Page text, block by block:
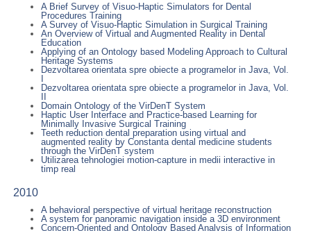
A Brief Survey of Visuo-Haptic Simulators for Dental
Procedures Training
A Survey of Visuo-Haptic Simulation in Surgical Training
An Overview of Virtual and Augmented Reality in Dental
Education
Applying of an Ontology based Modeling Approach to Cultural
Heritage Systems
Dezvoltarea orientata spre obiecte a programelor in Java, Vol.
I
Dezvoltarea orientata spre obiecte a programelor in Java, Vol.
II
Domain Ontology of the VirDenT System
Haptic User Interface and Practice-based Learning for
Minimally Invasive Surgical Training
Teeth reduction dental preparation using virtual and
augmented reality by Constanta dental medicine students
through the VirDenT system
Utilizarea tehnologiei motion-capture in medii interactive in
timp real
2010
A behavioral perspective of virtual heritage reconstruction
A system for panoramic navigation inside a 3D environment
Concern-Oriented and Ontology Based Analysis of Information